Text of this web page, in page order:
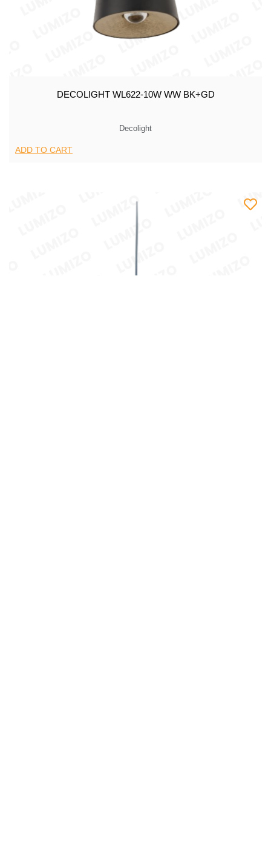
DECOLIGHT WL622-10W WW BK+GD
Decolight
ADD TO CART